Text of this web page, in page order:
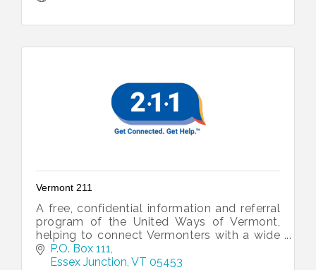
Vermont 211
A free, confidential information and referral
program of the United Ways of Vermont,
helping to connect Vermonters with a wide
range of community, health, and human
resources and service.
P.O. Box 111
Essex Junction VT 05453